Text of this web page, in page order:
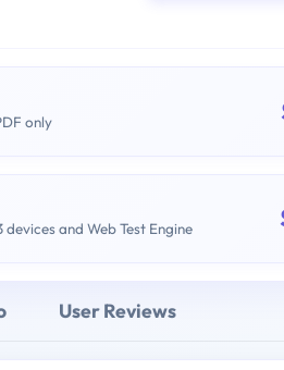
only
devices and Web Test Engine
User Reviews